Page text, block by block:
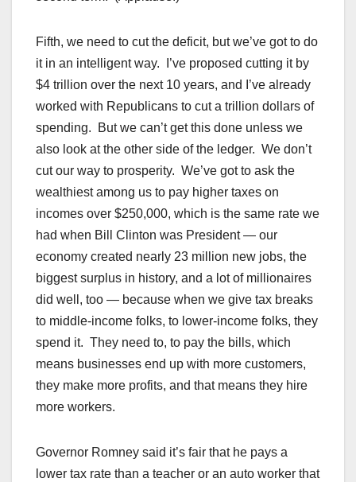
Fifth, we need to cut the deficit, but we’ve got to do
it in an intelligent way. I’ve proposed cutting it by
$4 trillion over the next 10 years, and I’ve already
worked with Republicans to cut a trillion dollars of
spending. But we can’t get this done unless we
also look at the other side of the ledger. We don’t
cut our way to prosperity. We’ve got to ask the
wealthiest among us to pay higher taxes on
incomes over $250,000, which is the same rate we
had when Bill Clinton was President — our
economy created nearly 23 million new jobs, the
biggest surplus in history, and a lot of millionaires
did well, too — because when we give tax breaks
to middle-income folks, to lower-income folks, they
spend it. They need to, to pay the bills, which
means businesses end up with more customers,
they make more profits, and that means they hire
more workers.
Governor Romney said it’s fair that he pays a
lower tax rate than a teacher or an auto worker that